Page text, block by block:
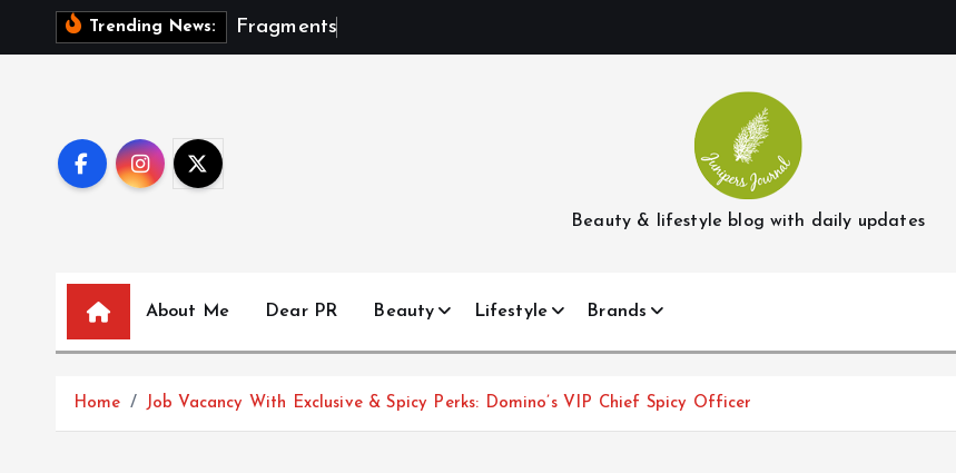
Trending News: Fragm ents
Beauty & lifestyle blog with daily updates
About Me Dear PR Beauty Lifestyle Brands
Home Job Vacancy With Exclusive & Spicy Perks: Domino’s VIP Chief Spicy Officer